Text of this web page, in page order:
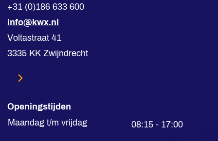
+31 (0)186 633 600
info@kwx.nl
Voltastraat 41
3335 KK Zwijndrecht
Openingstijden
Maandag t/m vrijdag
08:15 - 17:00